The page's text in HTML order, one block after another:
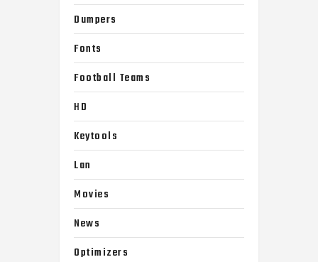
Dumpers
Fonts
Football Teams
HD
Keytools
Lan
Movies
News
Optimizers